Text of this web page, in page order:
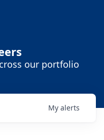
our portfolio
My alerts